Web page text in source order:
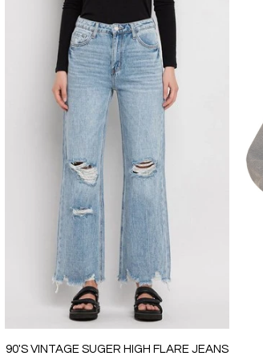
90'S VINTAGE SUGER HIGH FLARE JEANS